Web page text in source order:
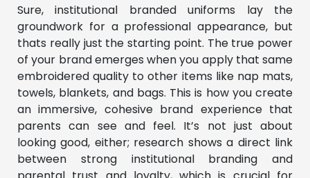
Sure, institutional branded uniforms lay the
groundwork for a professional appearance, but
thats really just the starting point. The true power
of your brand emerges when you apply that same
embroidered quality to other items like nap mats,
towels, blankets, and bags. This is how you create
an immersive, cohesive brand experience that
parents can see and feel. It’s not just about
looking good, either; research shows a direct link
between strong institutional branding and